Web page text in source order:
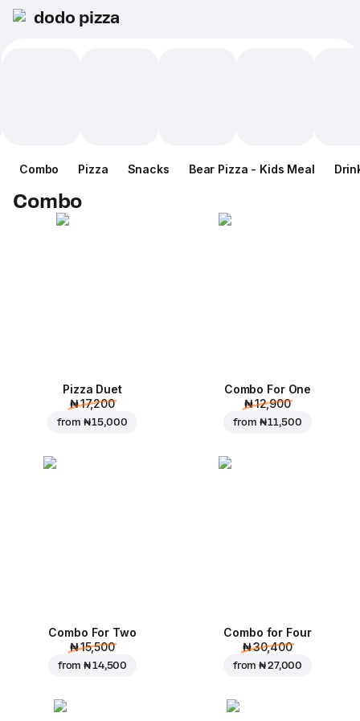
dodo pizza
Combo Pizza Snacks Bear Pizza - Kids Meal
Combo
Pizza Duet
₦ 17,200
from ₦ 15,000
Combo For One
₦ 12,900
from ₦ 11,500
Combo For Two
₦ 15,500
from₦ 14,500
Combo for Four
₦ 30,400
from₦ 27,000